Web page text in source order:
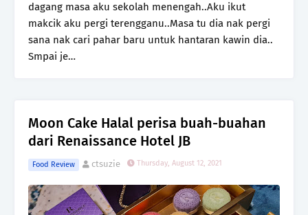
dagang masa aku sekolah menengah..Aku ikut
makcik aku pergi terengganu..Masa tu dia nak pergi
sana nak cari pahar baru untuk hantaran kawin dia..
Smpai je…
Moon Cake Halal perisa buah-buahan
dari Renaissance Hotel JB
Food Review ctsuzie Thursday, August 12, 2021